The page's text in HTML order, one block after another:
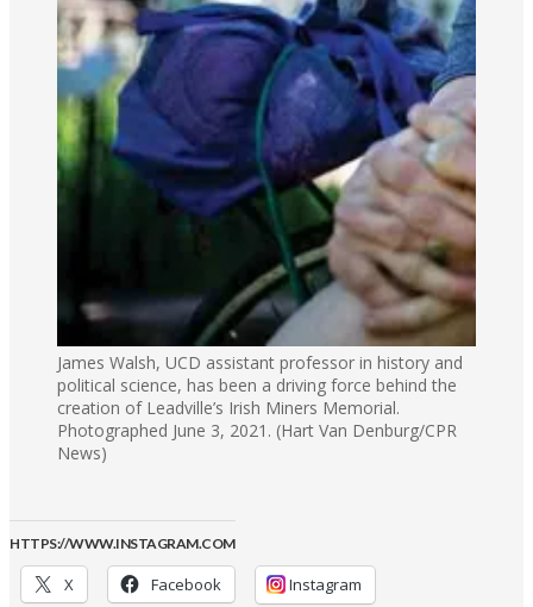
James Walsh, UCD assistant professor in history and
political science, has been a driving force behind the
creation of Leadville’s Irish Miners Memorial.
Photographed June 3, 2021. (Hart Van Denburg/CPR
News)
HTTPS://WWW.INSTAGRAM.COM
X Facebook Instagram